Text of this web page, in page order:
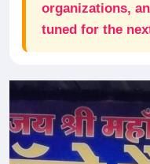
organizations,
tuned for the